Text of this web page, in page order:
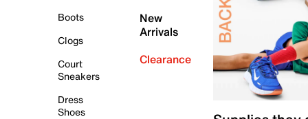
Boots
Clogs
Court
Sneakers
Dress
Shoes
New
Arrivals
Clearance